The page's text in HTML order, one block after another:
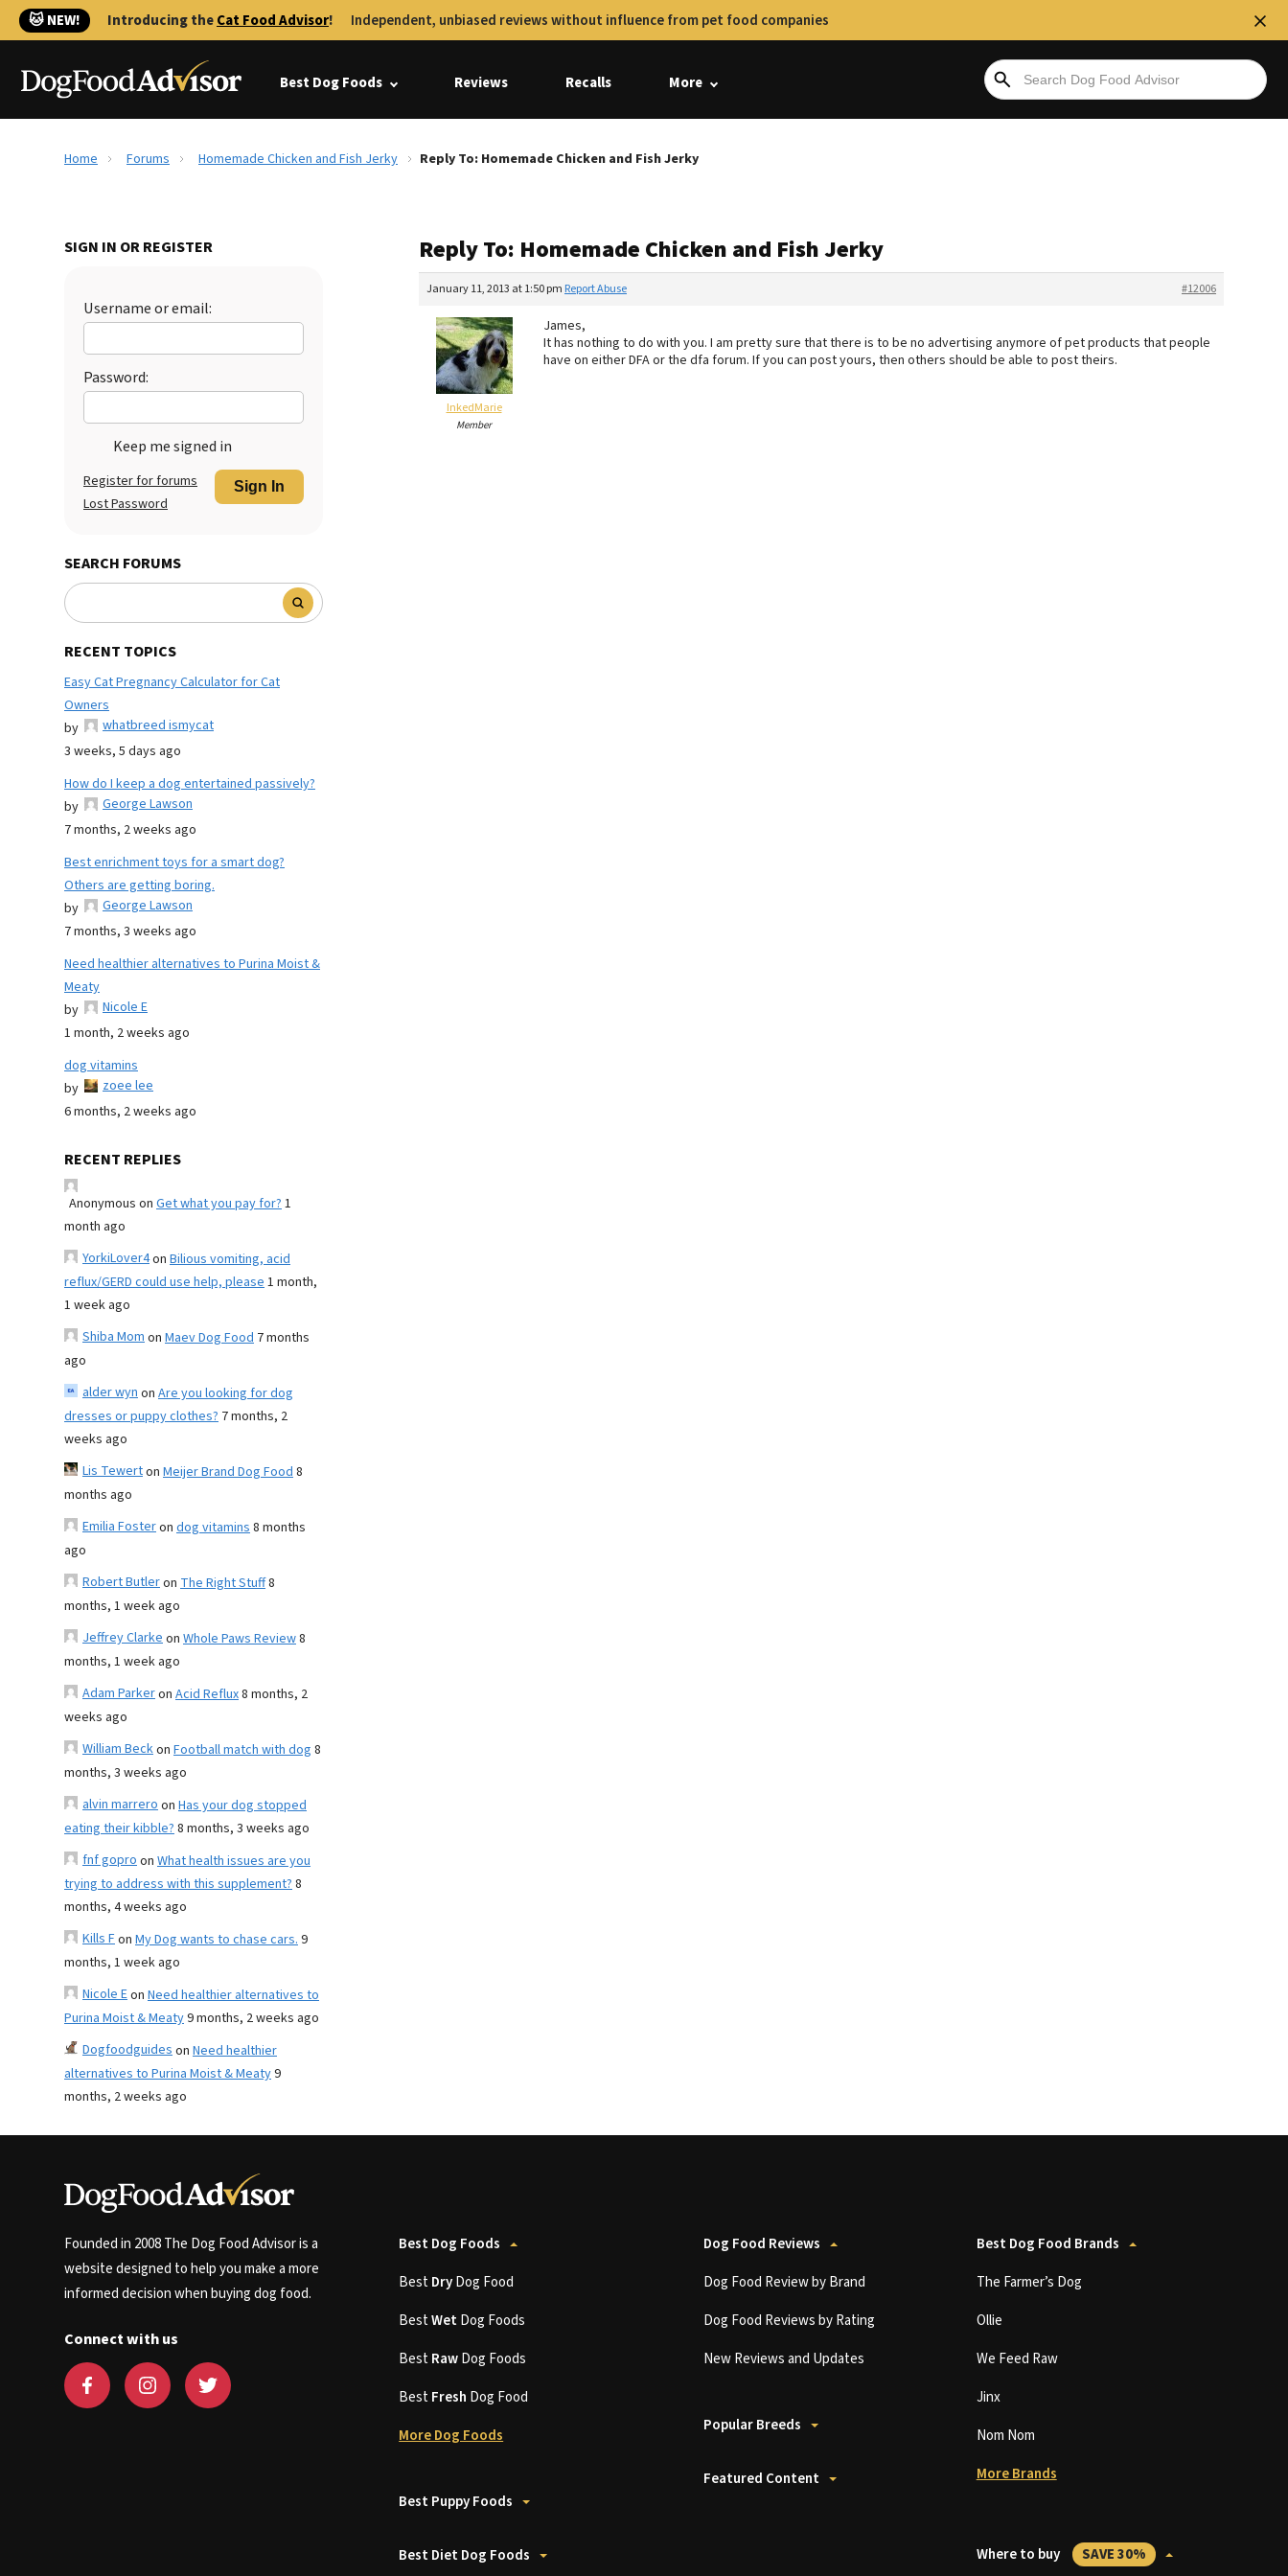
🐱 NEW! Introducing theCat Food Advisor! Independent, unbiased reviews without influence from pet food companies
Best Dog Foods Reviews Recalls More
Home Forums Homemade Chicken and Fish Jerky Reply To: Homemade Chicken and Fish Jerky
SIGN IN OR REGISTER
Username or email:
Password:
Keep me signed in
Sign In
Register for forums
Lost Password
SEARCH FORUMS
RECENT TOPICS
Easy Cat Pregnancy Calculator for Cat
Owners
by
whatbreed ismycat
3 weeks, 5 days ago
How do I keep a dog entertained passively?
by
George Lawson
7 months, 2 weeks ago
Best enrichment toys for a smart dog?
Others are getting boring.
by
George Lawson
7 months, 3 weeks ago
Need healthier alternatives to Purina Moist &
Meaty
by
Nicole E
1 month, 2 weeks ago
dog vitamins
by
zoee lee
6 months, 2 weeks ago
RECENT REPLIES
Anonymous on Get what you pay for?1
month ago
YorkiLover4on Bilious vomiting, acid
reflux/GERD could use help, please1 month,
1 week ago
Shiba Momon Maev Dog Food 7 months
ago
alder wynon Are you looking for dog
dresses or puppy clothes? 7 months, 2
weeks ago
Lis Tewerton Meijer Brand Dog Food8
months ago
Emilia Fosteron dog vitamins8 months
ago
Robert Butleron The Right Stuff8
months, 1 week ago
Jeffrey Clarkeon Whole Paws Review8
months, 1 week ago
Adam Parkeron Acid Reflux8 months, 2
weeks ago
William Beckon Football match with dog 8
months, 3 weeks ago
alvin marreroon Has your dog stopped
eating their kibble?8 months, 3 weeks ago
fnf goproon What health issues are you
trying to address with this supplement?8
months, 4 weeks ago
Kills Fon My Dog wants to chase cars.9
months, 1 week ago
Nicole Eon Need healthier alternatives to
Purina Moist & Meaty9 months, 2 weeks ago
Dogfoodguideson Need healthier
alternatives to Purina Moist & Meaty9
months, 2 weeks ago
Reply To: Homemade Chicken and Fish Jerky
January 11, 2013 at 1:50 pm #12006
Report Abuse
InkedMarie
Member
James,
It has nothing to do with you. I am pretty sure that there is to be no advertising anymore of pet products that people
have on either DFA or the dfa forum. If you can post yours, then others should be able to post theirs.
Founded in 2008 The Dog Food Advisor is a
website designed to help you make a more
informed decision when buying dog food.
Connect with us
Best Dog Foods
BestDryDog Food
BestWetDog Foods
BestRawDog Foods
BestFresh Dog Food
More Dog Foods
Best Puppy Foods
Best Diet Dog Foods
Dog Food Reviews
Dog Food Review by Brand
Dog Food Reviews by Rating
New Reviews and Updates
Popular Breeds
Featured Content
Best Dog Food Brands
The Farmer’s Dog
Ollie
We Feed Raw
Jinx
Nom Nom
More Brands
Where to buy SAVE 30%